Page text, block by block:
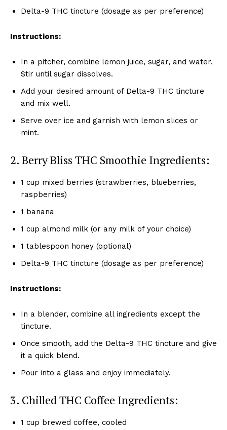
Delta-9 THC tincture (dosage as per preference)
Instructions:
In a pitcher, combine lemon juice, sugar, and water.
Stir until sugar dissolves.
Add your desired amount of Delta-9 THC tincture
and mix well.
Serve over ice and garnish with lemon slices or
mint.
2. Berry Bliss THC Smoothie Ingredients:
1 cup mixed berries (strawberries, blueberries,
raspberries)
1 banana
1 cup almond milk (or any milk of your choice)
1 tablespoon honey (optional)
Delta-9 THC tincture (dosage as per preference)
Instructions:
In a blender, combine all ingredients except the
tincture.
Once smooth, add the Delta-9 THC tincture and give
it a quick blend.
Pour into a glass and enjoy immediately.
3. Chilled THC Coffee Ingredients:
1 cup brewed coffee, cooled